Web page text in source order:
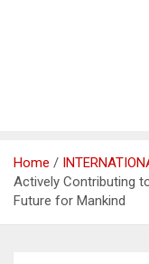
Home
Actively Contributing
Future for Mankind